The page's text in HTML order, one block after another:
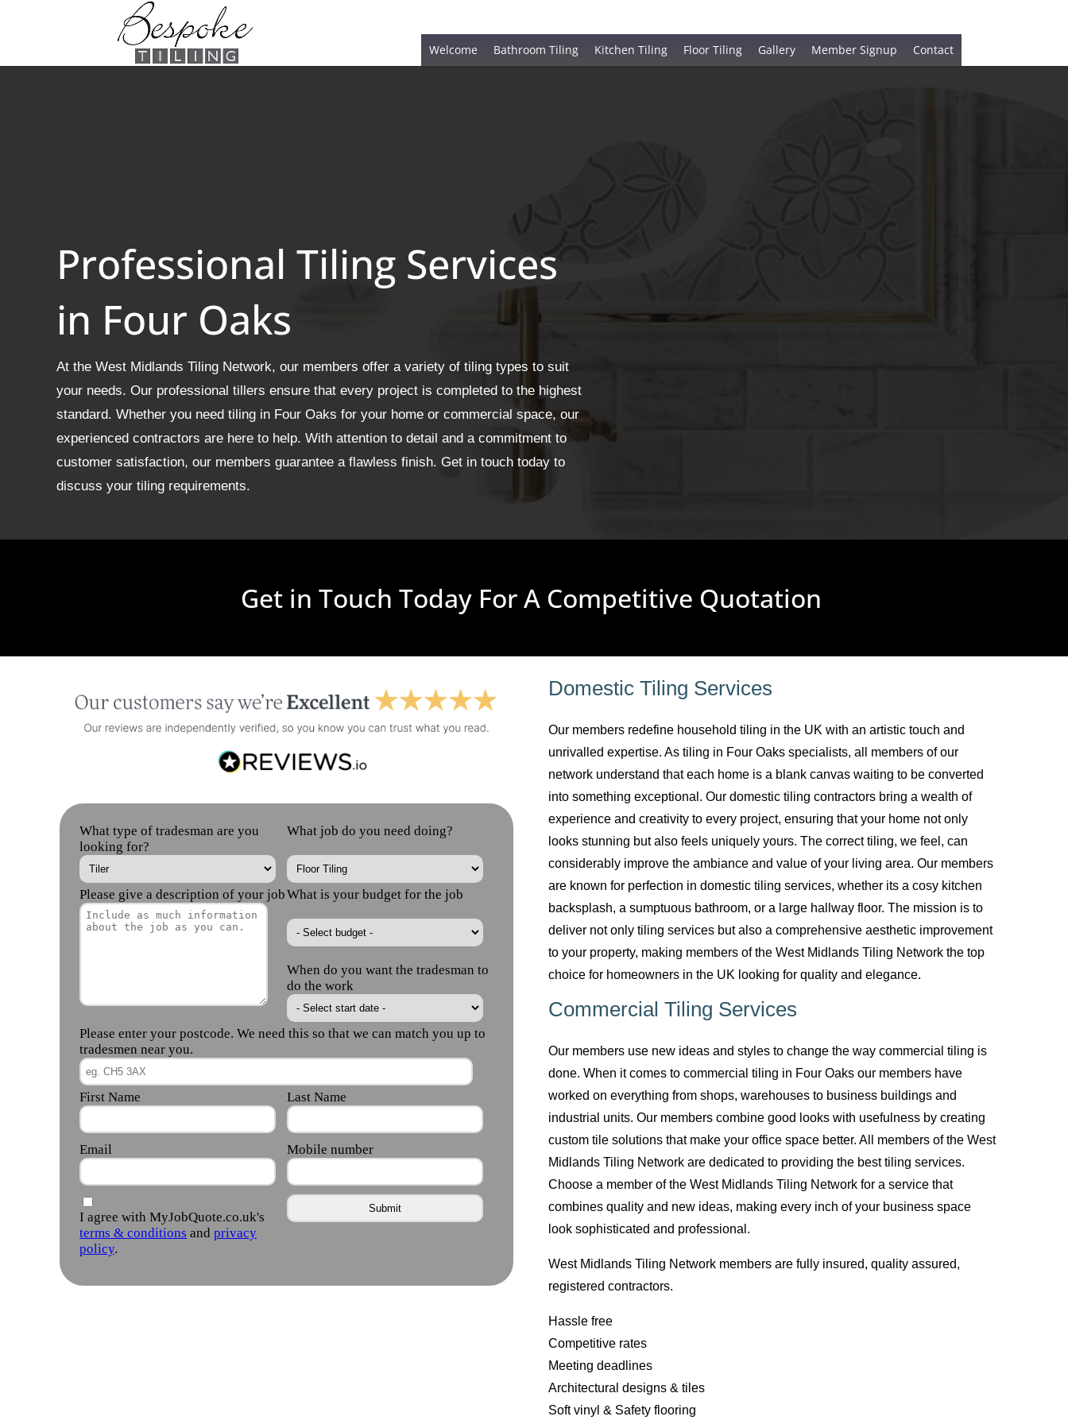
Welcome Bathroom Tiling Kitchen Tiling Floor Tiling Gallery Member Signup Contact
Professional Tiling Services
in Four Oaks
At the West Midlands Tiling Network, our members offer a variety of tiling types to suit
your needs. Our professional tillers ensure that every project is completed to the highest
standard. Whether you need tiling in Four Oaks for your home or commercial space, our
experienced contractors are here to help. With attention to detail and a commitment to
customer satisfaction, our members guarantee a flawless finish. Get in touch today to
discuss your tiling requirements.
Get in Touch Today For A Competitive Quotation
Domestic Tiling Services
Our members redefine household tiling in the UK with an artistic touch and
unrivalled expertise. As tiling in Four Oaks specialists, all members of our
network understand that each home is a blank canvas waiting to be converted
into something exceptional. Our domestic tiling contractors bring a wealth of
experience and creativity to every project, ensuring that your home not only
looks stunning but also feels uniquely yours. The correct tiling, we feel, can
considerably improve the ambiance and value of your living area. Our members
are known for perfection in domestic tiling services, whether its a cosy kitchen
backsplash, a sumptuous bathroom, or a large hallway floor. The mission is to
deliver not only tiling services but also a comprehensive aesthetic improvement
to your property, making members of the West Midlands Tiling Network the top
choice for homeowners in the UK looking for quality and elegance.
Commercial Tiling Services
Our members use new ideas and styles to change the way commercial tiling is
done. When it comes to commercial tiling in Four Oaks our members have
worked on everything from shops, warehouses to business buildings and
industrial units. Our members combine good looks with usefulness by creating
custom tile solutions that make your office space better. All members of the West
Midlands Tiling Network are dedicated to providing the best tiling services.
Choose a member of the West Midlands Tiling Network for a service that
combines quality and new ideas, making every inch of your business space
look sophisticated and professional.
West Midlands Tiling Network members are fully insured, quality assured,
registered contractors.
Hassle free
Competitive rates
Meeting deadlines
Architectural designs & tiles
Soft vinyl & Safety flooring